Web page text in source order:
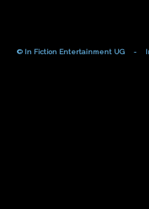
© In Fiction Entertainment UG -